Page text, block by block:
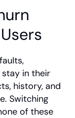
in their
history, and
Switching
of these